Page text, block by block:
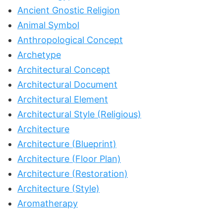
Ancient Gnostic Religion
Animal Symbol
Anthropological Concept
Archetype
Architectural Concept
Architectural Document
Architectural Element
Architectural Style (Religious)
Architecture
Architecture (Blueprint)
Architecture (Floor Plan)
Architecture (Restoration)
Architecture (Style)
Aromatherapy